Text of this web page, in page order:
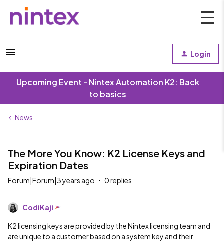
Login
Upcoming Event - Nintex Automation K2: Back
to basics
News
The More You Know: K2 License Keys and
Expiration Dates
Forum|Forum|3 years ago 0 replies
CodiKaji
K2 licensing keys are provided by the Nintex licensing team and
are unique to a customer based on a system key and their